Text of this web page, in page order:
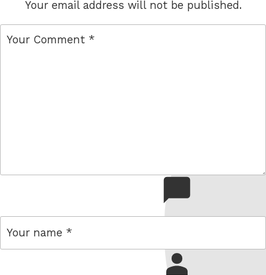
Your email address will not be published.